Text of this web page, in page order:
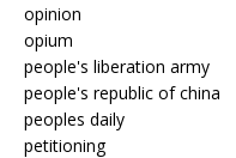
opinion
opium
people's liberation army
people's republic of china
peoples daily
petitioning